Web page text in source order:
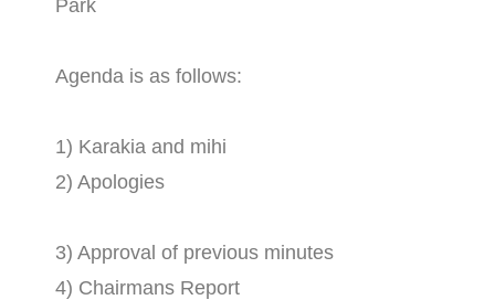
Park
Agenda is as follows:
1) Karakia and mihi
2) Apologies
3) Approval of previous minutes
4) Chairmans Report